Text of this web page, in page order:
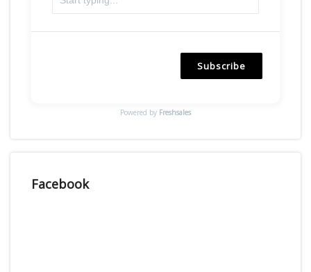
Subscribe
Powered by Freshsales
Facebook